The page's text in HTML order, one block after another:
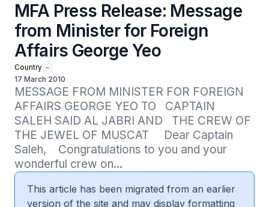
MFA Press Release: Message
from Minister for Foreign
Affairs George Yeo
Country -
17 March 2010
MESSAGE FROM MINISTER FOR FOREIGN
AFFAIRS GEORGE YEO TO   CAPTAIN
SALEH SAID AL JABRI AND   THE CREW OF
THE JEWEL OF MUSCAT     Dear Captain
Saleh,    Congratulations to you and your
wonderful crew on...
This article has been migrated from an earlier
version of the site and may display formatting